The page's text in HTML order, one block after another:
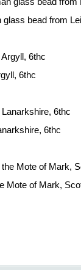
bead from
6thc
6thc
Mote of Mark,